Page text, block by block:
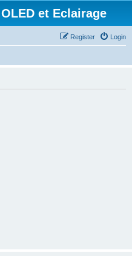
et Eclairage
Login
Register